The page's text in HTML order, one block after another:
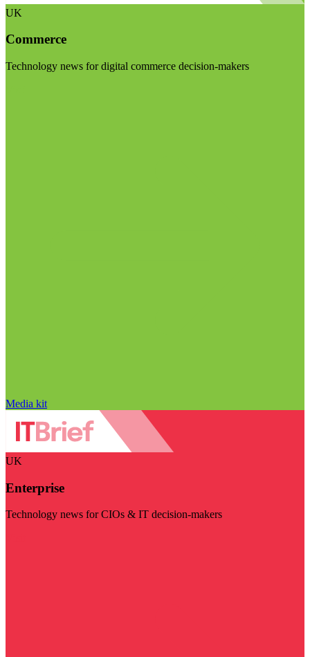
UK
Commerce
Technology news for digital commerce decision-makers
Media kit
UK
Enterprise
Technology news for CIOs & IT decision-makers